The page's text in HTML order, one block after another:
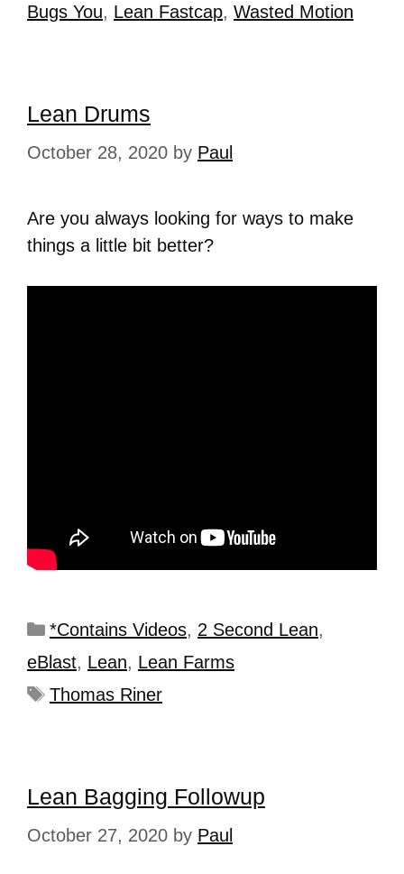
Bugs You, Lean Fastcap, Wasted Motion
Lean Drums
October 28, 2020 by Paul
Are you always looking for ways to make
things a little bit better?
*Contains Videos, 2 Second Lean,
eBlast, Lean, Lean Farms
Thomas Riner
Lean Bagging Followup
October 27, 2020 by Paul